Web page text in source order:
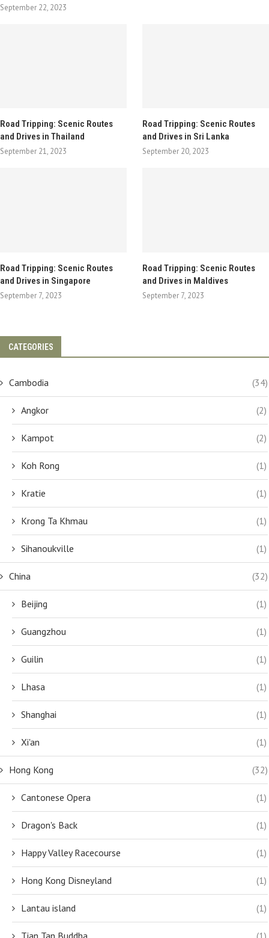
September 22, 2023
Road Tripping: Scenic Routes
and Drives in Thailand
September 21, 2023
Road Tripping: Scenic Routes
and Drives in Sri Lanka
September 20, 2023
Road Tripping: Scenic Routes
and Drives in Singapore
September 7, 2023
Road Tripping: Scenic Routes
and Drives in Maldives
September 7, 2023
CATEGORIES
Cambodia (34)
Angkor (2)
Kampot (2)
Koh Rong (1)
Kratie (1)
Krong Ta Khmau (1)
Sihanoukville (1)
China (32)
Beijing (1)
Guangzhou (1)
Guilin (1)
Lhasa (1)
Shanghai (1)
Xi'an (1)
Hong Kong (32)
Cantonese Opera (1)
Dragon's Back (1)
Happy Valley Racecourse (1)
Hong Kong Disneyland (1)
Lantau island (1)
Tian Tan Buddha (1)